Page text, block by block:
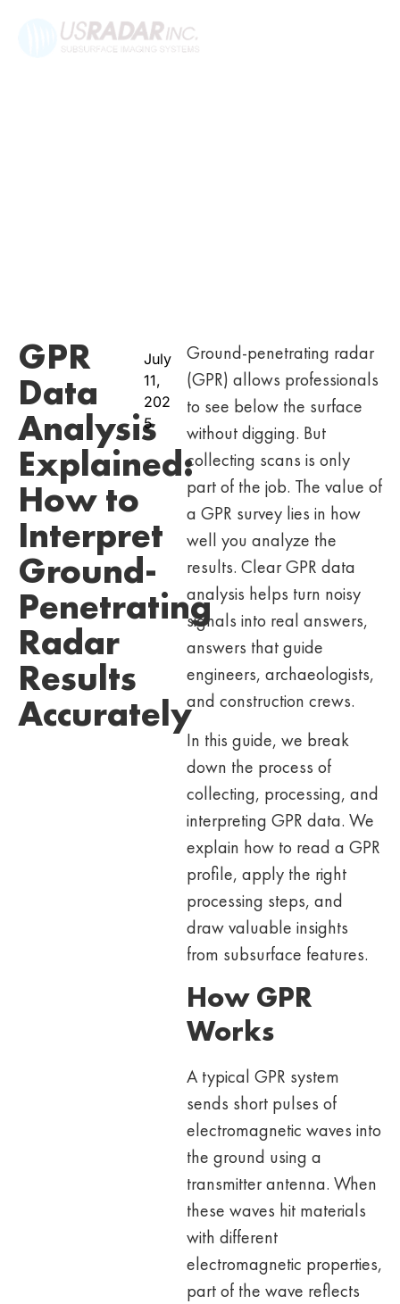
GPR
Data
Analysis
Explained:
How to
Interpret
Ground-
Penetrating
Radar
Results
Accurately
July
11,
202
5
Ground-penetrating radar
(GPR) allows professionals
to see below the surface
without digging. But
collecting scans is only
part of the job. The value of
a GPR survey lies in how
well you analyze the
results. Clear GPR data
analysis helps turn noisy
signals into real answers,
answers that guide
engineers, archaeologists,
and construction crews.
In this guide, we break
down the process of
collecting, processing, and
interpreting GPR data. We
explain how to read a GPR
profile, apply the right
processing steps, and
draw valuable insights
from subsurface features.
How GPR
Works
A typical GPR system
sends short pulses of
electromagnetic waves into
the ground using a
transmitter antenna. When
these waves hit materials
with different
electromagnetic properties,
part of the wave reflects